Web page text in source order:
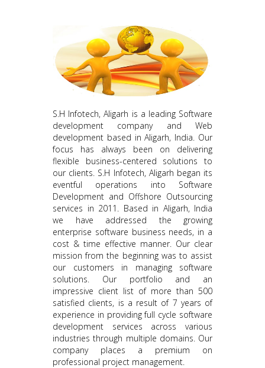
S.H Infotech, Aligarh is a leading Software
development company and Web
development based in Aligarh, India. Our
focus has always been on delivering
flexible business-centered solutions to
our clients. S.H Infotech, Aligarh began its
eventful operations into Software
Development and Offshore Outsourcing
services in 2011. Based in Aligarh, India
we have addressed the growing
enterprise software business needs, in a
cost & time effective manner. Our clear
mission from the beginning was to assist
our customers in managing software
solutions. Our portfolio and an
impressive client list of more than 500
satisfied clients, is a result of 7 years of
experience in providing full cycle software
development services across various
industries through multiple domains. Our
company places a premium on
professional project management.